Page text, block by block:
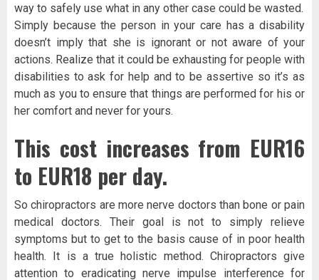
way to safely use what in any other case could be wasted.
Simply because the person in your care has a disability
doesn’t imply that she is ignorant or not aware of your
actions. Realize that it could be exhausting for people with
disabilities to ask for help and to be assertive so it’s as
much as you to ensure that things are performed for his or
her comfort and never for yours.
This cost increases from EUR16
to EUR18 per day.
So chiropractors are more nerve doctors than bone or pain
medical doctors. Their goal is not to simply relieve
symptoms but to get to the basis cause of in poor health
health. It is a true holistic method. Chiropractors give
attention to eradicating nerve impulse interference for